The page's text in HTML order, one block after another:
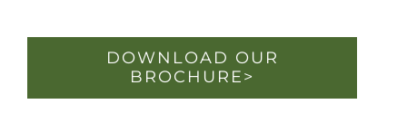
DOWNLOAD OUR
BROCHURE>